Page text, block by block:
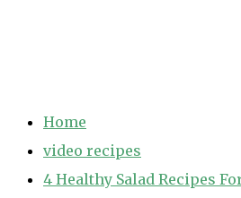
Home
video recipes
4 Healthy Salad Recipes